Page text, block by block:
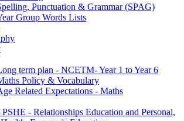
Punctuation & Grammar (SPAG)
Group Words Lists
term plan - NCETM- Year 1 to Year 6
Policy & Vocabulary
Related Expectations - Maths
- Relationships Education and Personal,